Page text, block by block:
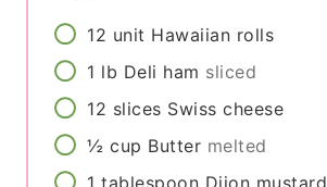
12 unit Hawaiian rolls
1 lb Deli ham sliced
12 slices Swiss cheese
½ cup Butter melted
1 tablespoon Dijon mustard